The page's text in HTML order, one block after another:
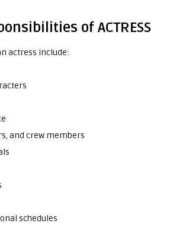
of ACTRESS
actress include:
and crew members
schedules